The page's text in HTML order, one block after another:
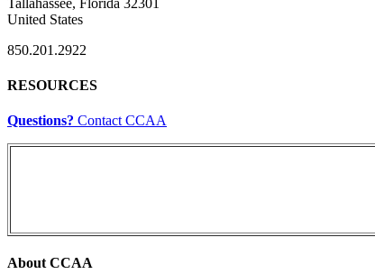
United States
850.201.2922
RESOURCES
Questions? Contact CCAA
About CCAA